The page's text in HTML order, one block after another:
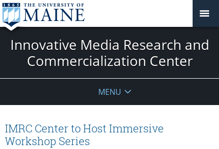
Innovative Media Research and
Commercialization Center
MENU
IMRC Center to Host Immersive
Workshop Series